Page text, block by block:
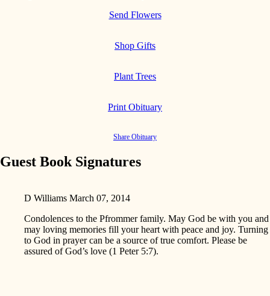
Send Flowers
Shop Gifts
Plant Trees
Print Obituary
Share Obituary
Guest Book Signatures
D Williams March 07, 2014
Condolences to the Pfrommer family. May God be with you and
may loving memories fill your heart with peace and joy. Turning
to God in prayer can be a source of true comfort. Please be
assured of God’s love (1 Peter 5:7).